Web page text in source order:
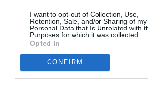
I want to opt-out of Collection, Use,
Retention, Sale, and/or Sharing of my
Personal Data that Is Unrelated with
Purposes for which it was collected.
Opted In
CONFIRM
water resilience.
South East Water has been ordered to
million redress package after
left hundreds of thousands of
Kent and Sussex without running